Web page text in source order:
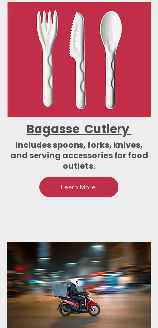
Bagasse Cutlery
Includes spoons, forks, knives,
and serving accessories for food
outlets.
Learn More